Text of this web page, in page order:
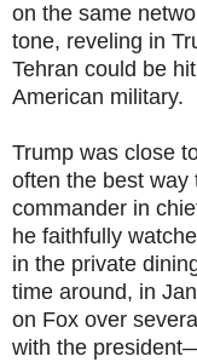
on the same
tone, reveling in
Tehran could be
American military.
Trump was close
often the best way
commander in
he faithfully
in the private
time around, in
on Fox over
with the